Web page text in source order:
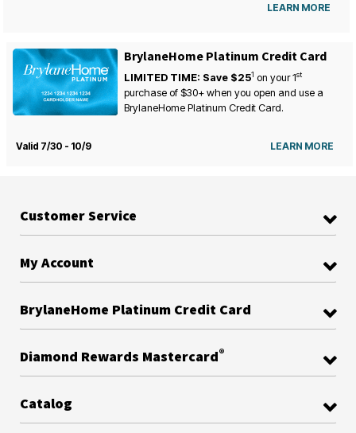
LEARN MORE
BrylaneHome Platinum Credit Card
LIMITED TIME: Save $251 on your1st
purchase of $30+ when you open and use a
BrylaneHome Platinum Credit Card.
Valid 7/30 - 10/9 LEARN MORE
Customer Service
My Account
BrylaneHome Platinum Credit Card
Diamond Rewards Mastercard®
Catalog